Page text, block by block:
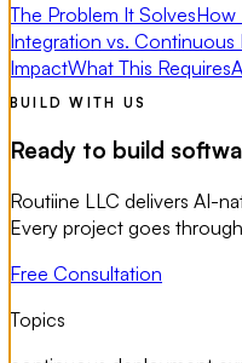
The Problem It SolvesHow
Integration vs.
ImpactWhat This Requires
BUILD WITH US
Ready to build
Routiine LLC delivers AI-
Every project goes
Free Consultation
Topics